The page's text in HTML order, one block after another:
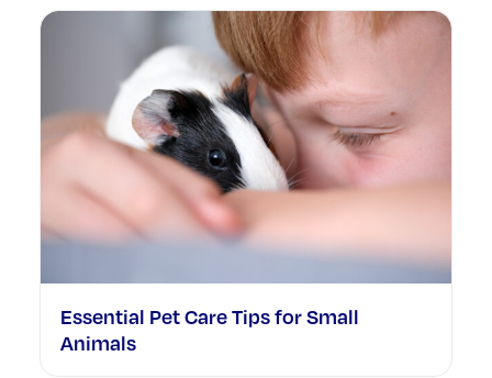
Essential Pet Care Tips for Small
Animals